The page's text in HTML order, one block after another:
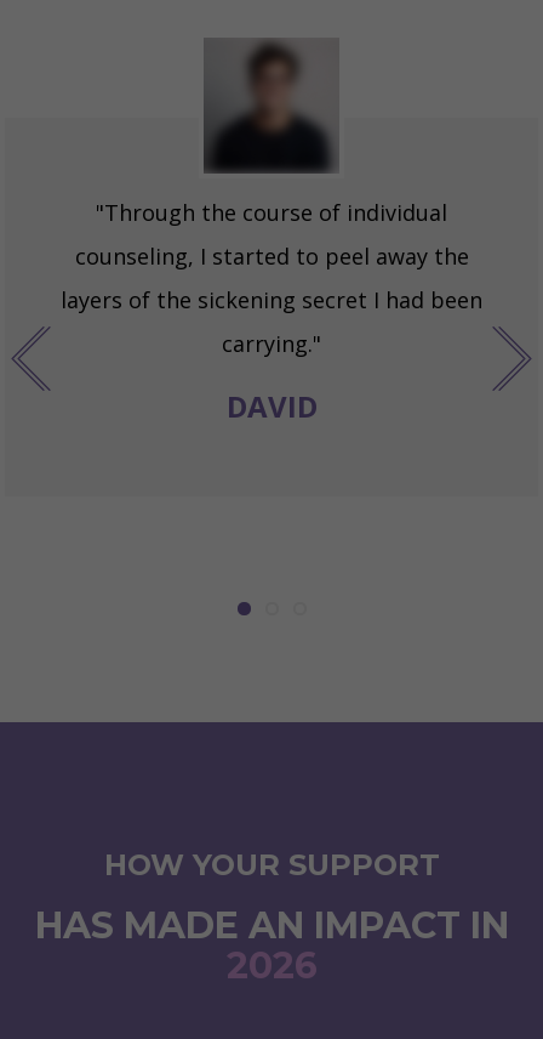
"Through the course of individual
counseling, I started to peel away the
layers of the sickening secret I had been
carrying."
DAVID
HOW YOUR SUPPORT
HAS MADE AN IMPACT IN
2026